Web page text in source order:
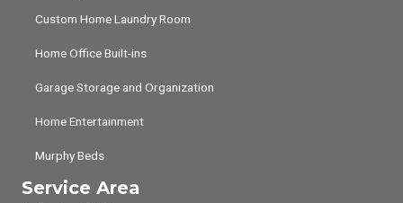
Custom Home Laundry Room
Home Office Built-ins
Garage Storage and Organization
Home Entertainment
Murphy Beds
Service Area